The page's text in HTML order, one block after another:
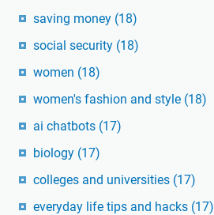
saving money (18)
social security (18)
women (18)
women's fashion and style (18)
ai chatbots (17)
biology (17)
colleges and universities (17)
everyday life tips and hacks (17)